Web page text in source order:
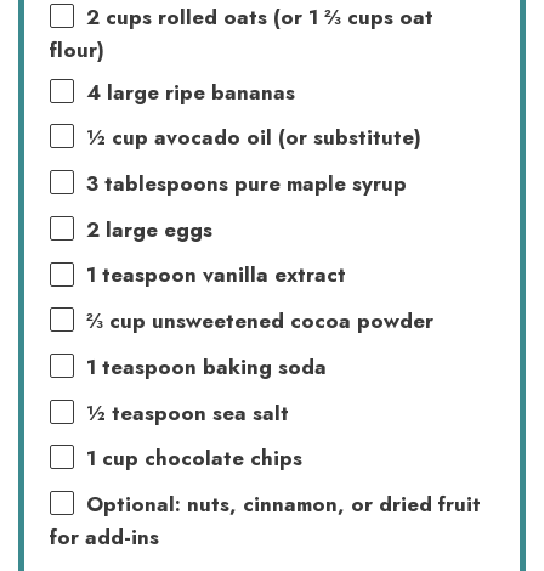
2 cups rolled oats (or 1 ⅔ cups oat
flour)
4 large ripe bananas
½ cup avocado oil (or substitute)
3 tablespoons pure maple syrup
2 large eggs
1 teaspoon vanilla extract
⅔ cup unsweetened cocoa powder
1 teaspoon baking soda
½ teaspoon sea salt
1 cup chocolate chips
Optional: nuts, cinnamon, or dried fruit
for add-ins